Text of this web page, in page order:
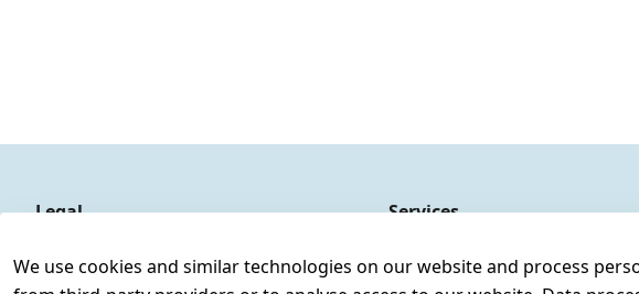
We use cookies and similar technologies on our website and process
Legal
Legal disclosure
Services
Register